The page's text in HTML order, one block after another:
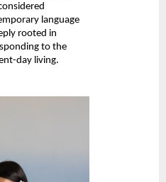
language
rooted in
to the
day living.